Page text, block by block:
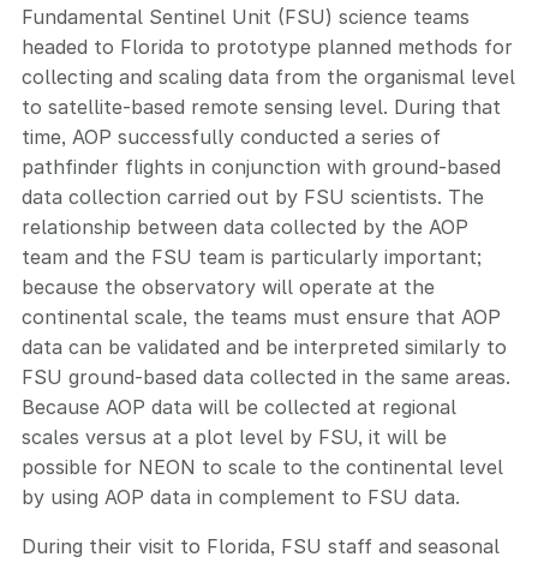
Fundamental Sentinel Unit (FSU) science teams
headed to Florida to prototype planned methods for
collecting and scaling data from the organismal level
to satellite-based remote sensing level. During that
time, AOP successfully conducted a series of
pathfinder flights in conjunction with ground-based
data collection carried out by FSU scientists. The
relationship between data collected by the AOP
team and the FSU team is particularly important;
because the observatory will operate at the
continental scale, the teams must ensure that AOP
data can be validated and be interpreted similarly to
FSU ground-based data collected in the same areas.
Because AOP data will be collected at regional
scales versus at a plot level by FSU, it will be
possible for NEON to scale to the continental level
by using AOP data in complement to FSU data.
During their visit to Florida, FSU staff and seasonal